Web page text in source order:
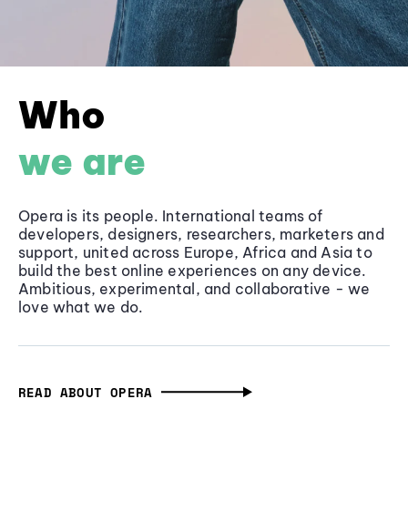
Who
we are
Opera is its people. International teams of
developers, designers, researchers, marketers and
support, united across Europe, Africa and Asia to
build the best online experiences on any device.
Ambitious, experimental, and collaborative - we
love what we do.
READ ABOUT OPERA